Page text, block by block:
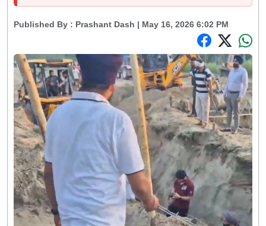
Published By : Prashant Dash | May 16, 2026 6:02 PM